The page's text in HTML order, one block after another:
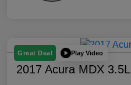
Great Deal Play Video
2017 Acura MDX 3.5L